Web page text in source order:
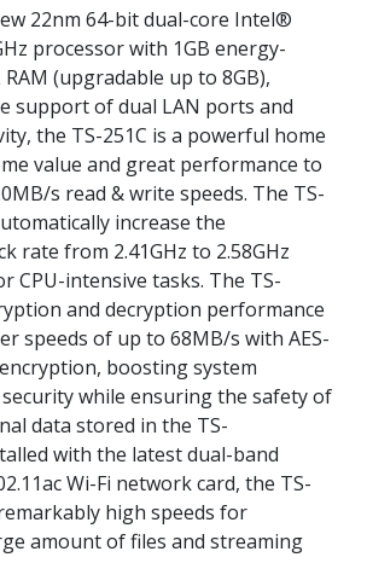
22nm 64-bit dual-core Intel®
processor with 1GB energy-
(upgradable up to 8GB),
support of dual LAN ports and
the TS-251C is a powerful home
value and great performance to
s read & write speeds. The TS-
increase the
rate from 2.41GHz to 2.58GHz
CPU-intensive tasks. The TS-
and decryption performance
speeds of up to 68MB/s with AES-
boosting system
while ensuring the safety of
data stored in the TS-
with the latest dual-band
Wi-Fi network card, the TS-
high speeds for
amount of files and streaming